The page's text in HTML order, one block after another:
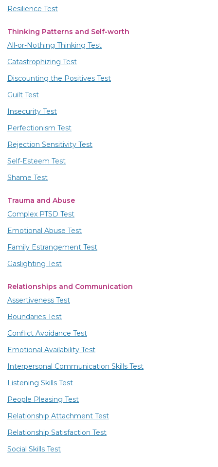
Resilience Test
Thinking Patterns and Self-worth
All-or-Nothing Thinking Test
Catastrophizing Test
Discounting the Positives Test
Guilt Test
Insecurity Test
Perfectionism Test
Rejection Sensitivity Test
Self-Esteem Test
Shame Test
Trauma and Abuse
Complex PTSD Test
Emotional Abuse Test
Family Estrangement Test
Gaslighting Test
Relationships and Communication
Assertiveness Test
Boundaries Test
Conflict Avoidance Test
Emotional Availability Test
Interpersonal Communication Skills Test
Listening Skills Test
People Pleasing Test
Relationship Attachment Test
Relationship Satisfaction Test
Social Skills Test